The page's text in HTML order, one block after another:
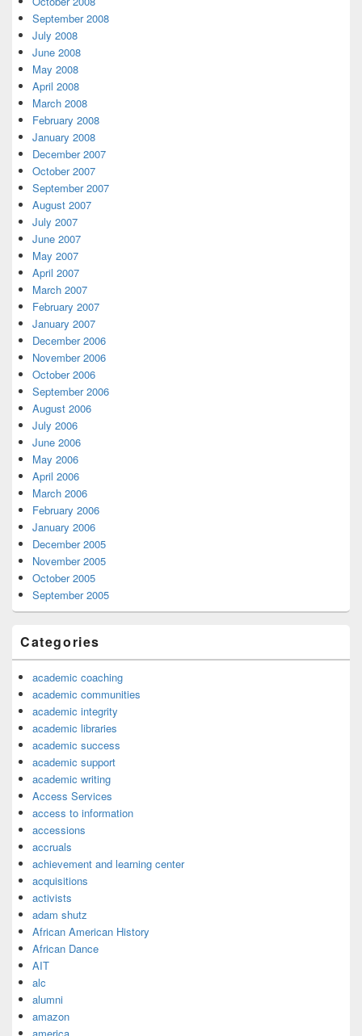
September 2008
July 2008
June 2008
May 2008
April 2008
March 2008
February 2008
January 2008
December 2007
October 2007
September 2007
August 2007
July 2007
June 2007
May 2007
April 2007
March 2007
February 2007
January 2007
December 2006
November 2006
October 2006
September 2006
August 2006
July 2006
June 2006
May 2006
April 2006
March 2006
February 2006
January 2006
December 2005
November 2005
October 2005
September 2005
Categories
academic coaching
academic communities
academic integrity
academic libraries
academic success
academic support
academic writing
Access Services
access to information
accessions
accruals
achievement and learning center
acquisitions
activists
adam shutz
African American History
African Dance
AIT
alc
alumni
amazon